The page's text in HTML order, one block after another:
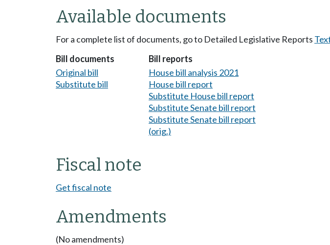
Available documents
For a complete list of documents, go to Detailed Legislative Reports
Bill documents
Original bill
Substitute bill
Bill reports
House bill analysis 2021
House bill report
Substitute House bill report
Substitute Senate bill report
Substitute Senate bill report
(orig.)
Fiscal note
Get fiscal note
Amendments
(No amendments)